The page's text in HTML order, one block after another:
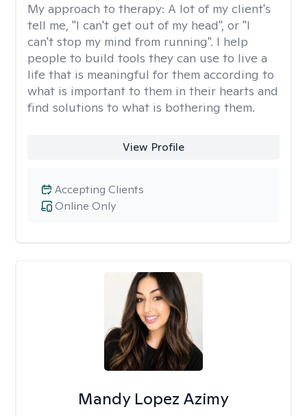
My approach to therapy: A lot of my client's
tell me, "I can't get out of my head", or "I
can't stop my mind from running". I help
people to build tools they can use to live a
life that is meaningful for them according to
what is important to them in their hearts and
find solutions to what is bothering them.
View Profile
Online Only
Accepting Clients
Mandy Lopez Azimy